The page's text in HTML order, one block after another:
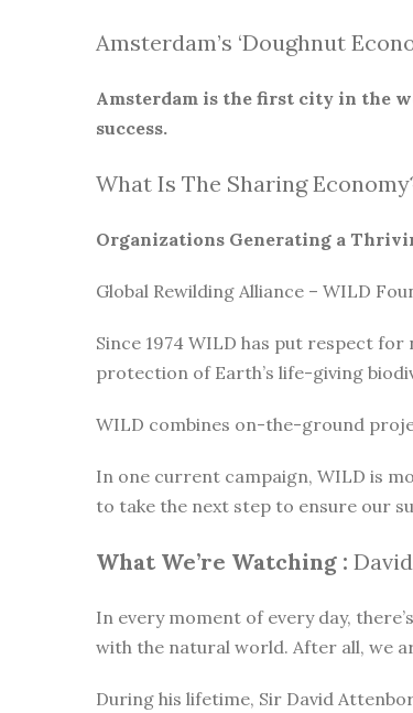
Amsterdam’s ‘Doughnut
Amsterdam is the first city in the
success.
What Is The Sharing
Organizations Generating a
Global Rewilding Alliance – WILD
Since 1974 WILD has put respect
protection of Earth’s life-giving
WILD combines on-the-ground
In one current campaign, WILD is
to take the next step to ensure our
What We’re Watching :
In every moment of every day,
with the natural world. After all, we
During his lifetime, Sir David